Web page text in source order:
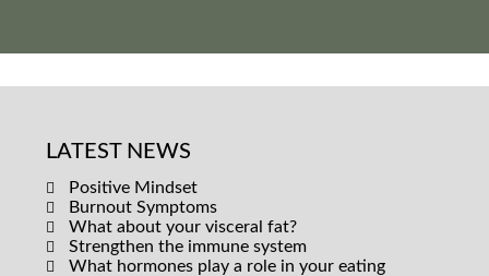
LATEST NEWS
Positive Mindset
Burnout Symptoms
What about your visceral fat?
Strengthen the immune system
What hormones play a role in your eating